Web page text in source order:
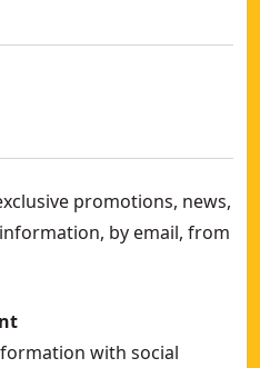
promotions, news,
by email, from
with social